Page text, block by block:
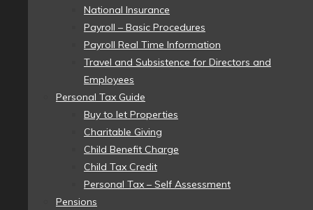
National Insurance
Payroll – Basic Procedures
Payroll Real Time Information
Travel and Subsistence for Directors and
Employees
Personal Tax Guide
Buy to let Properties
Charitable Giving
Child Benefit Charge
Child Tax Credit
Personal Tax – Self Assessment
Pensions